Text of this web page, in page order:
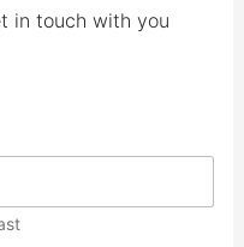
in touch with you